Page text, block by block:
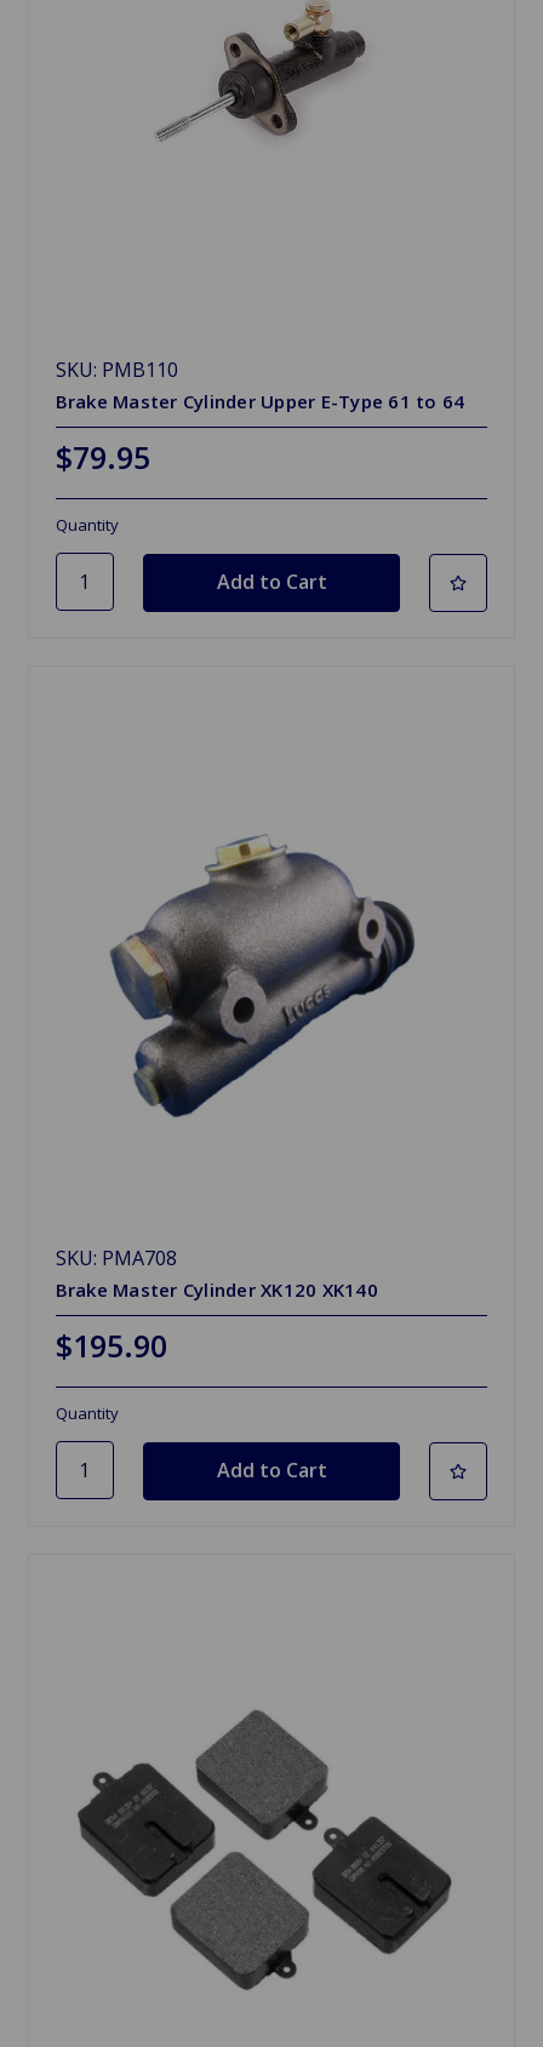
SKU: PMB110
Brake Master Cylinder Upper E-Type 61 to 64
$79.95
Quantity
SKU: PMA708
Brake Master Cylinder XK120 XK140
$195.90
Quantity